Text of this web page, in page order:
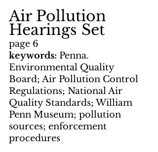
Air Pollution
Hearings Set
page 6
keywords: Penna.
Environmental Quality
Board; Air Pollution Control
Regulations; National Air
Quality Standards; William
Penn Museum; pollution
sources; enforcement
procedures